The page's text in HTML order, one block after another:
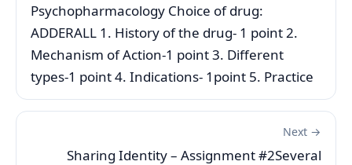
Psychopharmacology Choice of drug:
ADDERALL 1. History of the drug- 1 point 2.
Mechanism of Action-1 point 3. Different
types-1 point 4. Indications- 1point 5. Practice
Next →
Sharing Identity – Assignment #2Several